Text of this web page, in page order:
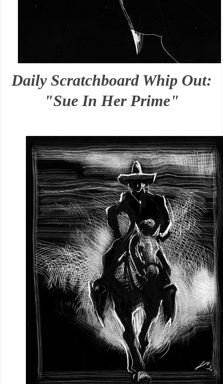
Daily Scratchboard Whip Out:
"Sue In Her Prime"